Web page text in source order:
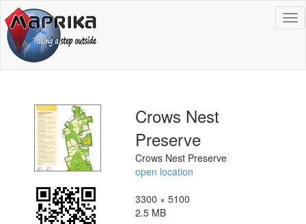
Crows Nest
Preserve
Crows Nest Preserve
open location
3300 × 5100
2.5 MB